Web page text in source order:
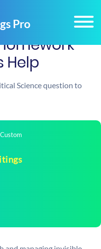
Help
Science question to